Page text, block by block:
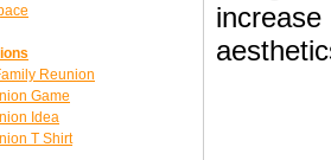
Reunion
Game
Idea
T Shirt
increase